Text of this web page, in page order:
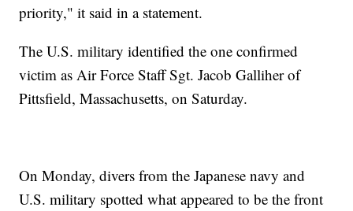
priority," it said in a statement.
The U.S. military identified the one confirmed
victim as Air Force Staff Sgt. Jacob Galliher of
Pittsfield, Massachusetts, on Saturday.
On Monday, divers from the Japanese navy and
U.S. military spotted what appeared to be the front